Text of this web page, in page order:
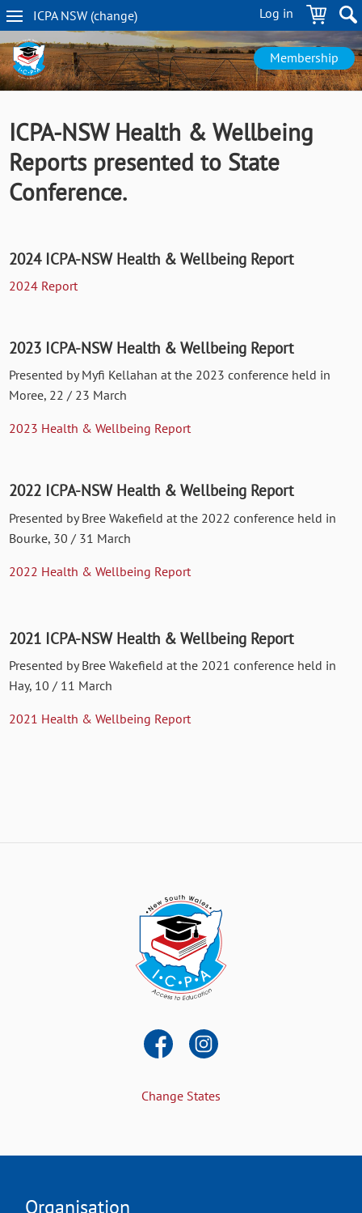
Skip
to
main
content
Log in
ICPA NSW (change)
NSW
navigation
Membership
ICPA-NSW Health & Wellbeing
Reports presented to State
Conference.
2024 ICPA-NSW Health & Wellbeing Report
2024 Report
2023 ICPA-NSW Health & Wellbeing Report
Presented by Myfi Kellahan at the 2023 conference held in
Moree, 22 / 23 March
2023 Health & Wellbeing Report
2022 ICPA-NSW Health & Wellbeing Report
Presented by Bree Wakefield at the 2022 conference held in
Bourke, 30 / 31 March
2022 Health & Wellbeing Report
2021 ICPA-NSW Health & Wellbeing Report
Presented by Bree Wakefield at the 2021 conference held in
Hay, 10 / 11 March
2021 Health & Wellbeing Report
Change States
Organisation